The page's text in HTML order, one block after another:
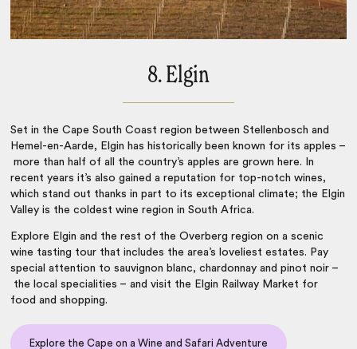
8. Elgin
Set in the Cape South Coast region between Stellenbosch and
Hemel-en-Aarde, Elgin has historically been known for its apples –
more than half of all the country’s apples are grown here. In
recent years it’s also gained a reputation for top-notch wines,
which stand out thanks in part to its exceptional climate; the Elgin
Valley is the coldestwine region in South Africa.
Explore Elgin and the rest of the Overberg region on a scenic
wine tasting tour that includes the area’s loveliest estates. Pay
special attention to sauvignon blanc, chardonnay and pinot noir –
the local specialities – and visit the Elgin Railway Market for
food and shopping.
Explore the Cape on a Wine and Safari Adventure